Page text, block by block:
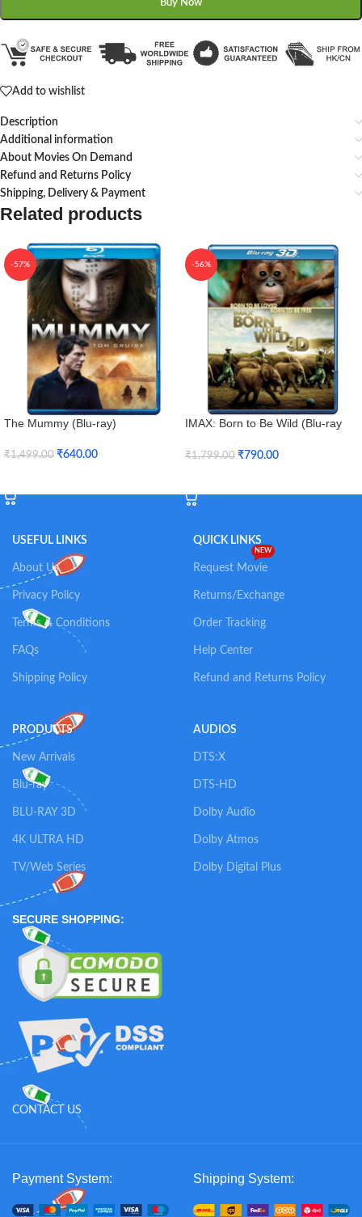
Buy Now
Add to wishlist
Description
Additional information
About Movies On Demand
Refund and Returns Policy
Shipping, Delivery & Payment
Related products
-57%
The Mummy (Blu-ray)
₹1,499.00 ₹640.00
-56%
IMAX: Born to Be Wild (Blu-ray
₹1,799.00 ₹790.00
USEFUL LINKS
About Us
Privacy Policy
Terms & Conditions
FAQs
Shipping Policy
QUICK LINKS
Request Movie
NEW
Returns/Exchange
Order Tracking
Help Center
Refund and Returns Policy
PRODUCTS
New Arrivals
Blu-ray
BLU-RAY 3D
4K ULTRA HD
TV/Web Series
AUDIOS
DTS:X
DTS-HD
Dolby Audio
Dolby Atmos
Dolby Digital Plus
SECURE SHOPPING:
CONTACT US
Payment System: Shipping System: